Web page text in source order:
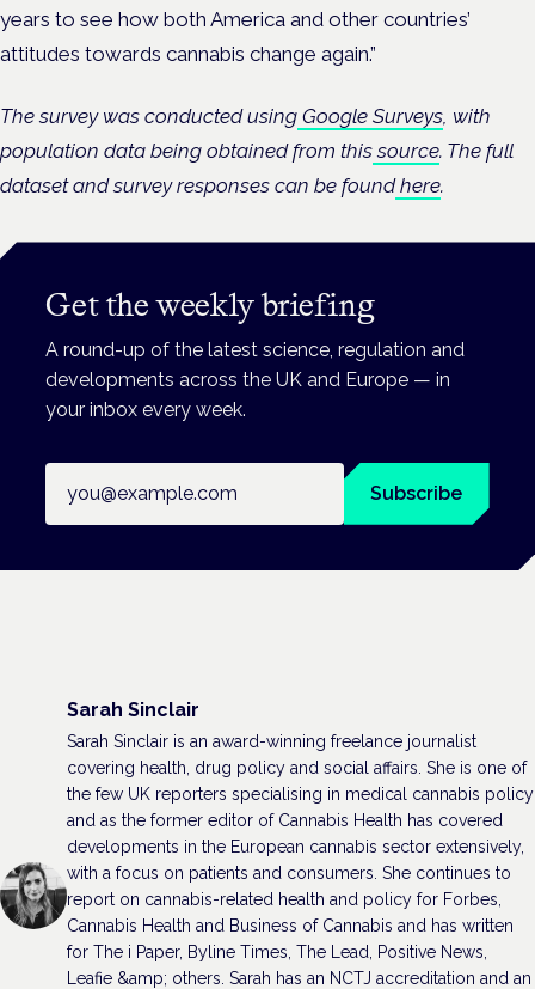
years to see how both America and other countries’
attitudes towards cannabis change again.”
The survey was conducted using Google Surveys, with
population data being obtained from this source. The full
dataset and survey responses can be found here.
Get the weekly briefing
A round-up of the latest science, regulation and
developments across the UK and Europe — in
your inbox every week.
Subscribe
Sarah Sinclair
Sarah Sinclair is an award-winning freelance journalist
covering health, drug policy and social affairs. She is one of
the few UK reporters specialising in medical cannabis policy
and as the former editor of Cannabis Health has covered
developments in the European cannabis sector extensively,
with a focus on patients and consumers. She continues to
report on cannabis-related health and policy for Forbes,
Cannabis Health and Business of Cannabis and has written
for The i Paper, Byline Times, The Lead, Positive News,
Leafie &amp; others. Sarah has an NCTJ accreditation and an